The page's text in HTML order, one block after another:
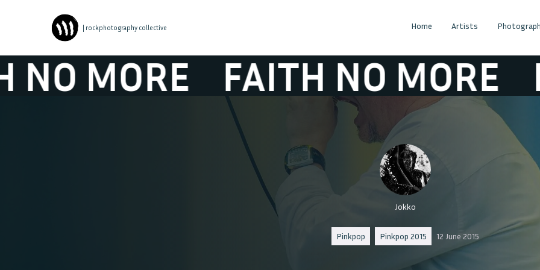
| rockphotography collective Home Artists
FAITH NO MORE FAITH
Jokko
Pinkpop Pinkpop 2015 12 June 2015